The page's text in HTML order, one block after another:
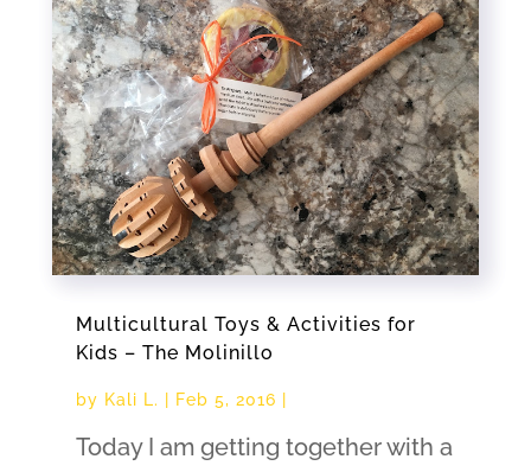
Multicultural Toys & Activities for
Kids – The Molinillo
by Kali L. Feb 5, 2016
Today I am getting together with a